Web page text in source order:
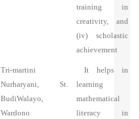
training in
creativity, and
(iv) scholastic
achievement
Tri-martini
Nurharyani, St.
BudiWalayo,
Wardono
It helps in
learning
mathematical
literacy in